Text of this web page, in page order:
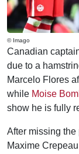
© Imago
Canadian
due to a
Marcelo Flores
while Moise
show he is fully
After missing
Maxime